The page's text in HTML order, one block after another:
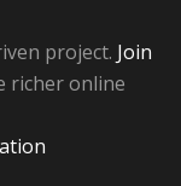
project. Join
richer online